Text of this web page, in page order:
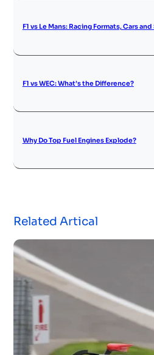
F1 vs Le Mans: Racing Formats, Cars
F1 vs WEC: What’s the Difference?
Why Do Top Fuel Engines Explode?
Related Artical